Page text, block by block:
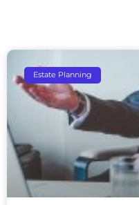
Estate Planning